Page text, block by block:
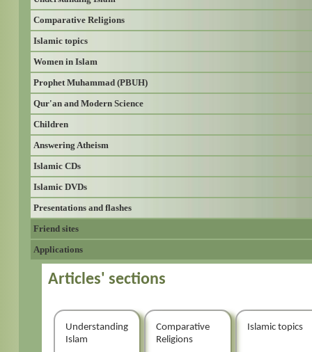
Comparative Religions
Islamic topics
Women in Islam
Prophet Muhammad (PBUH)
Qur'an and Modern Science
Children
Answering Atheism
Islamic CDs
Islamic DVDs
Presentations and flashes
Friend sites
Applications
Articles' sections
Understanding
Islam
Comparative
Religions
Islamic topics